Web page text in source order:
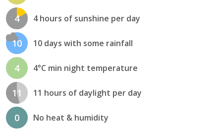
4 4 hours of sunshine per day
10 10 days with some rainfall
4 4°C min night temperature
11 11 hours of daylight per day
0 No heat & humidity